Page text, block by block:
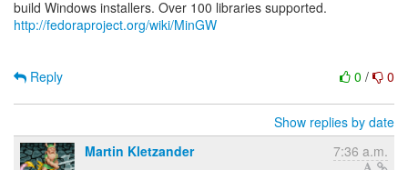
http://fedoraproject.org/wiki/MinGW
0 / 0
Reply
Show replies by date
Martin Kletzander
7:36 a.m.